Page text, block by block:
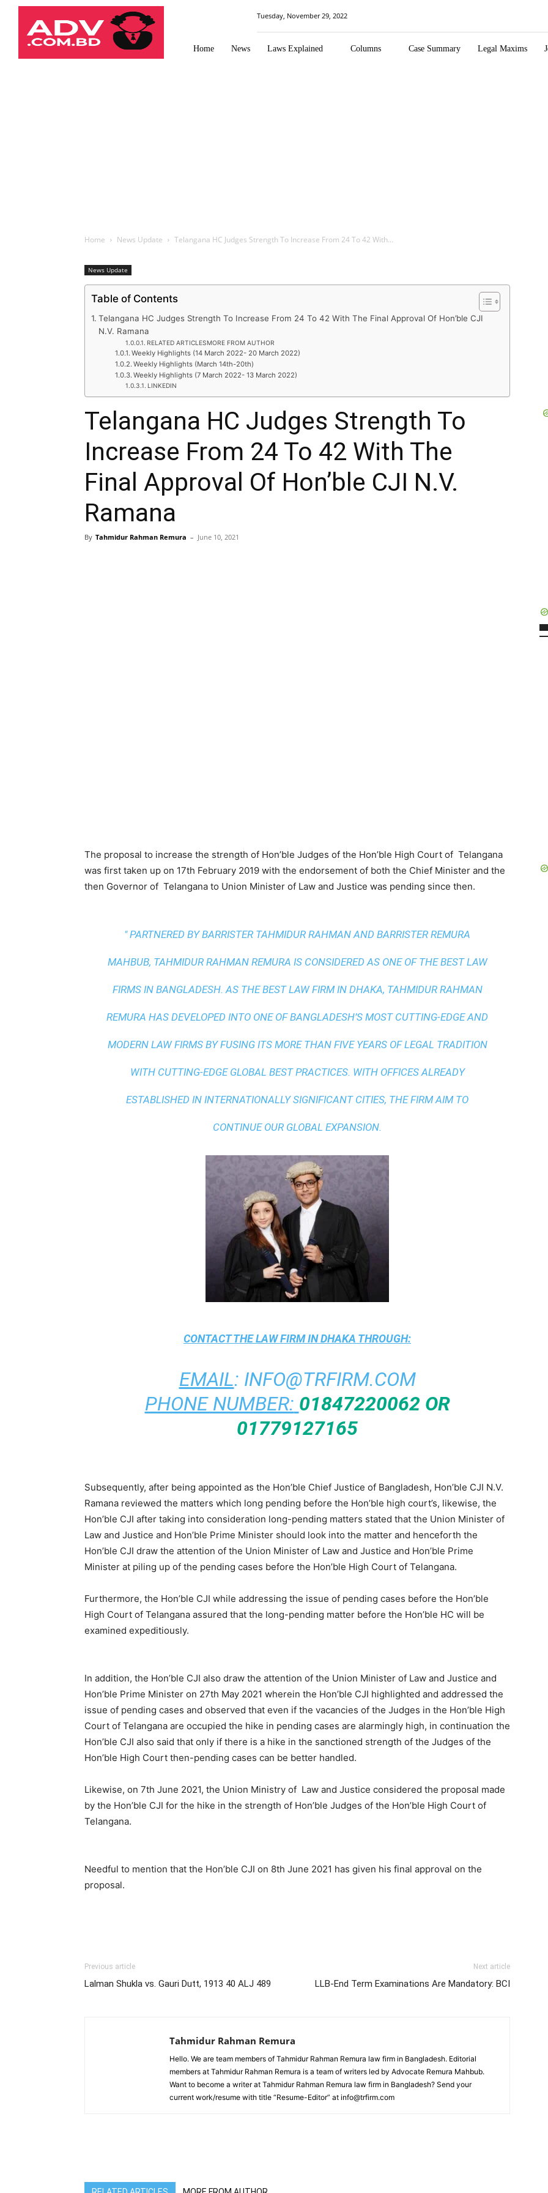
Law
Times
Journal
Tuesday, November 29, 2022
Home News Laws Explained Columns Case Summary Legal Maxims
Home News Update Telangana HC Judges Strength To Increase From 24 To 42 With…
News Update
Table of Contents
Telangana HC Judges Strength To Increase From 24 To 42 With The Final Approval Of Hon’ble CJI
N.V. Ramana
RELATED ARTICLESMORE FROM AUTHOR
Weekly Highlights (14 March 2022- 20 March 2022)
Weekly Highlights (March 14th-20th)
Weekly Highlights (7 March 2022- 13 March 2022)
LINKEDIN
Telangana HC Judges Strength To
Increase From 24 To 42 With The
Final Approval Of Hon’ble CJI N.V.
Ramana
By Tahmidur Rahman Remura – June 10, 2021
The proposal to increase the strength of Hon’ble Judges of the Hon’ble High Court of Telangana
was first taken up on 17th February 2019 with the endorsement of both the Chief Minister and the
then Governor of Telangana to Union Minister of Law and Justice was pending since then.
" PARTNERED BY BARRISTER TAHMIDUR RAHMAN AND BARRISTER REMURA
MAHBUB, TAHMIDUR RAHMAN REMURA IS CONSIDERED AS ONE OF THE BEST LAW
FIRMS IN BANGLADESH. AS THEBEST LAW FIRM IN DHAKA, TAHMIDUR RAHMAN
REMURA HAS DEVELOPED INTO ONE OF BANGLADESH’S MOST CUTTING-EDGE AND
MODERN LAW FIRMS BY FUSING ITS MORE THAN FIVE YEARS OF LEGAL TRADITION
WITH CUTTING-EDGE GLOBAL BEST PRACTICES. WITH OFFICES ALREADY
ESTABLISHED IN INTERNATIONALLY SIGNIFICANT CITIES, THE FIRM AIM TO
CONTINUE OUR GLOBAL EXPANSION.
CONTACT THELAW FIRM IN DHAKA THROUGH:
EMAIL: INFO@TRFIRM.COM
PHONE NUMBER: 01847220062 OR
01779127165
Subsequently, after being appointed as the Hon’ble Chief Justice of Bangladesh, Hon’ble CJI N.V.
Ramana reviewed the matters which long pending before the Hon’ble high court’s, likewise, the
Hon’ble CJI after taking into consideration long-pending matters stated that the Union Minister of
Law and Justice and Hon’ble Prime Minister should look into the matter and henceforth the
Hon’ble CJI draw the attention of the Union Minister of Law and Justice and Hon’ble Prime
Minister at piling up of the pending cases before the Hon’ble High Court of Telangana.
Furthermore, the Hon’ble CJI while addressing the issue of pending cases before the Hon’ble
High Court of Telangana assured that the long-pending matter before the Hon’ble HC will be
examined expeditiously.
In addition, the Hon’ble CJI also draw the attention of the Union Minister of Law and Justice and
Hon’ble Prime Minister on 27th May 2021 wherein the Hon’ble CJI highlighted and addressed the
issue of pending cases and observed that even if the vacancies of the Judges in the Hon’ble High
Court of Telangana are occupied the hike in pending cases are alarmingly high, in continuation the
Hon’ble CJI also said that only if there is a hike in the sanctioned strength of the Judges of the
Hon’ble High Court then-pending cases can be better handled.
Likewise, on 7th June 2021, the Union Ministry of Law and Justice considered the proposal made
by the Hon’ble CJI for the hike in the strength of Hon’ble Judges of the Hon’ble High Court of
Telangana.
Needful to mention that the Hon’ble CJI on 8th June 2021 has given his final approval on the
proposal.
Previous article
Lalman Shukla vs. Gauri Dutt, 1913 40 ALJ 489
Next article
LLB-End Term Examinations Are Mandatory: BCI
Tahmidur Rahman Remura
Hello. We are team members of Tahmidur Rahman Remura law firm in Bangladesh. Editorial
members at Tahmidur Rahman Remura is a team of writers led by Advocate Remura Mahbub.
Want to become a writer at Tahmidur Rahman Remura law firm in Bangladesh? Send your
current work/resume with title “Resume-Editor” at info@trfirm.com